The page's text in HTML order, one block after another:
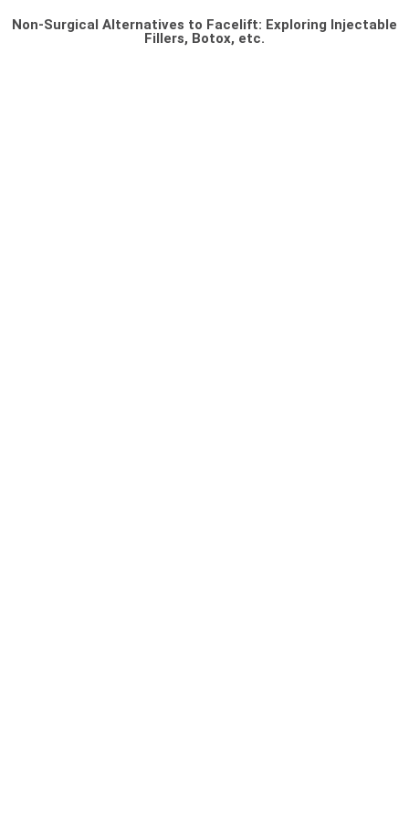
Non-Surgical Alternatives to Facelift: Exploring Injectable
Fillers, Botox, etc.